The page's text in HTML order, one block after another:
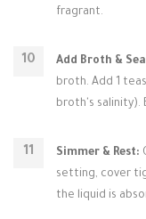
fragrant.
Add Broth &
broth. Add 1
broth's salinity).
Simmer & Rest:
setting, cover
the liquid is